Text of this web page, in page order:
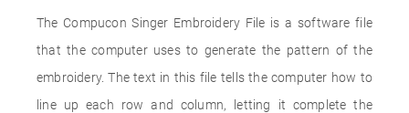
The Compucon Singer Embroidery File is a software file
that the computer uses to generate the pattern of the
embroidery. The text in this file tells the computer how to
line up each row and column, letting it complete the